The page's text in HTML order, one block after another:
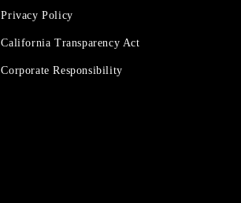
Privacy Policy
California Transparency Act
Corporate Responsibility